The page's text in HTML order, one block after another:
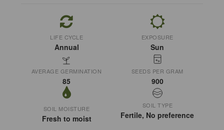
LIFE CYCLE
Annual
EXPOSURE
Sun
AVERAGE GERMINATION
85
SEEDS PER GRAM
900
SOIL MOISTURE
Fresh to moist
SOIL TYPE
Fertile, No preference